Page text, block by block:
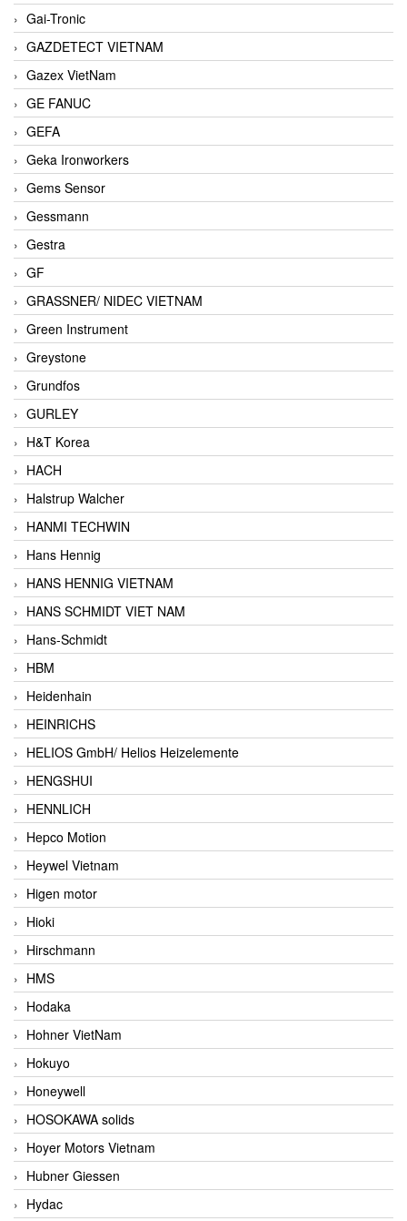
Gai-Tronic
GAZDETECT VIETNAM
Gazex VietNam
GE FANUC
GEFA
Geka Ironworkers
Gems Sensor
Gessmann
Gestra
GF
GRASSNER/ NIDEC VIETNAM
Green Instrument
Greystone
Grundfos
GURLEY
H&T Korea
HACH
Halstrup Walcher
HANMI TECHWIN
Hans Hennig
HANS HENNIG VIETNAM
HANS SCHMIDT VIET NAM
Hans-Schmidt
HBM
Heidenhain
HEINRICHS
HELIOS GmbH/ Helios Heizelemente
HENGSHUI
HENNLICH
Hepco Motion
Heywel Vietnam
Higen motor
Hioki
Hirschmann
HMS
Hodaka
Hohner VietNam
Hokuyo
Honeywell
HOSOKAWA solids
Hoyer Motors Vietnam
Hubner Giessen
Hydac